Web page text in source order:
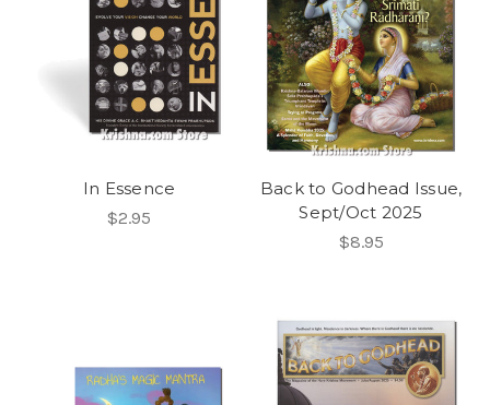
In Essence
$2.95
Back to Godhead Issue,
Sept/Oct 2025
$8.95